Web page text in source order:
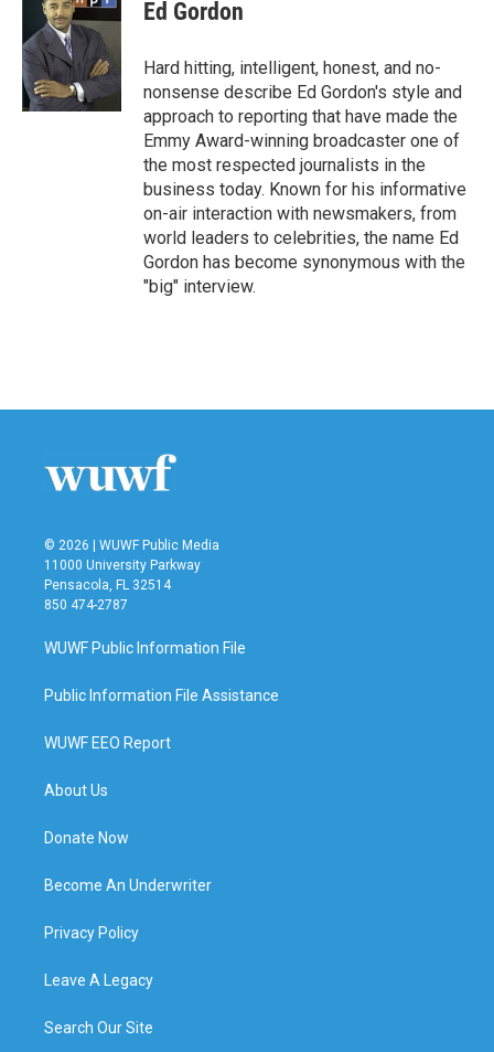
o
o
k
t
e
r
e
d
I
n
Ed Gordon
Hard hitting, intelligent, honest, and no-
nonsense describe Ed Gordon's style and
approach to reporting that have made the
Emmy Award-winning broadcaster one of
the most respected journalists in the
business today. Known for his informative
on-air interaction with newsmakers, from
world leaders to celebrities, the name Ed
Gordon has become synonymous with the
"big" interview.
© 2026 | WUWF Public Media
11000 University Parkway
Pensacola, FL 32514
850 474-2787
WUWF Public Information File
Public Information File Assistance
WUWF EEO Report
About Us
Donate Now
Become An Underwriter
Privacy Policy
Leave A Legacy
Search Our Site